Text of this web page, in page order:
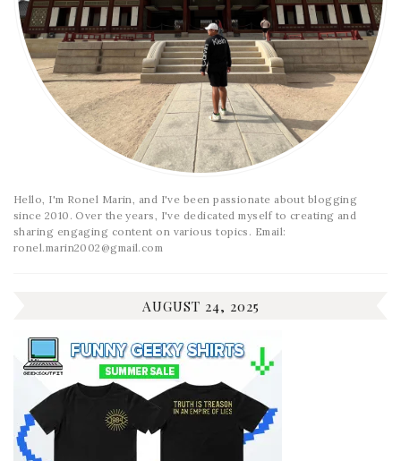
Hello, I'm Ronel Marin, and I've been passionate about blogging
since 2010. Over the years, I've dedicated myself to creating and
sharing engaging content on various topics. Email:
ronel.marin2002@gmail.com
AUGUST 24, 2025